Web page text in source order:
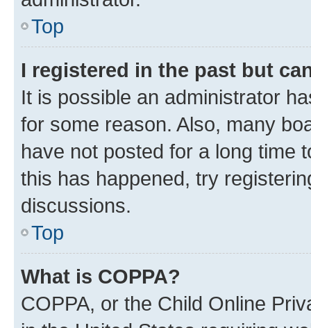
Top
I registered in the past but
It is possible an administrator
for some reason. Also, many
have not posted for a long time
this has happened, try
discussions.
Top
What is COPPA?
COPPA, or the Child Online